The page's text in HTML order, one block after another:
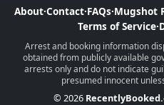
About·Contact·FAQs·Mugshot
Terms of Service·
Arrest and booking information
obtained from publicly available
arrests only and do not indicate
presumed innocent
© 2026